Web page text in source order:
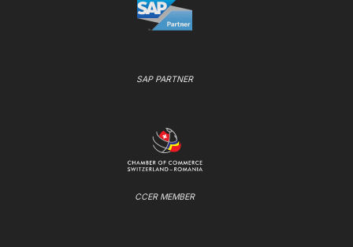
SAP PARTNER
CCER MEMBER